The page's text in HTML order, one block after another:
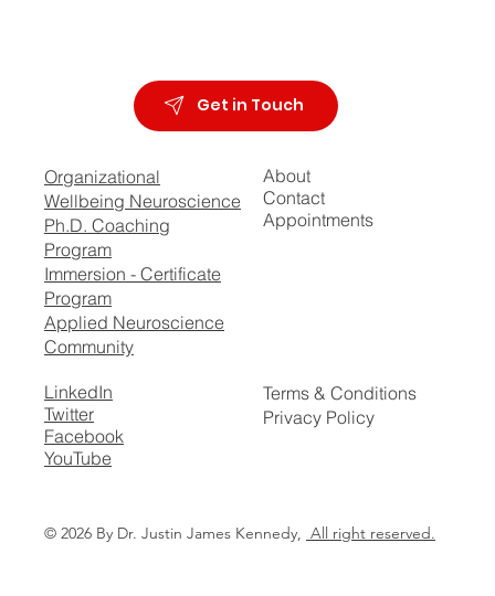
Organizational
Wellbeing Neuroscience
Ph.D. Coaching
Program
Immersion - Certificate
Program
Applied Neuroscience
Community
About
Contact
Appointments
Terms & Conditions
Privacy Policy
LinkedIn
Twitter
Facebook
YouTube
© 2026 By Dr. Justin James Kennedy, All right reserved.
Get in Touch